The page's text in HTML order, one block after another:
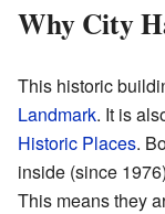
Why City
This historic
Landmark. It is
Historic Places.
inside (since
This means they